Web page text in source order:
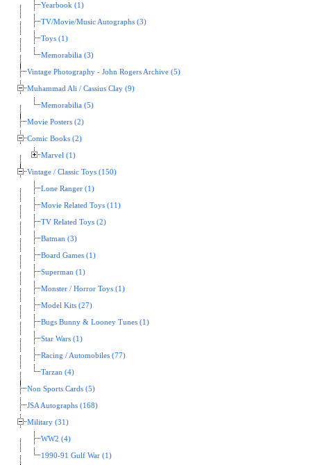
Yearbook (1)
TV/Movie/Music Autographs (3)
Toys (1)
Memorabilia (3)
Vintage Photography - John Rogers Archive (5)
Muhammad Ali / Cassius Clay (9)
Memorabilia (5)
Movie Posters (2)
Comic Books (2)
Marvel (1)
Vintage / Classic Toys (150)
Lone Ranger (1)
Movie Related Toys (11)
TV Related Toys (2)
Batman (3)
Board Games (1)
Superman (1)
Monster / Horror Toys (1)
Model Kits (27)
Bugs Bunny & Looney Tunes (1)
Star Wars (1)
Racing / Automobiles (77)
Tarzan (4)
Non Sports Cards (5)
JSA Autographs (168)
Military (31)
WW2 (4)
1990-91 Gulf War (1)